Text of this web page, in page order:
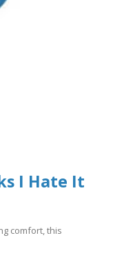
I Hate It
comfort, this